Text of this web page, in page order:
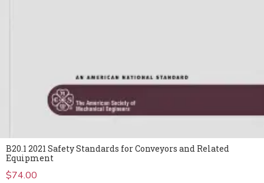
B20.1 2021 Safety Standards for Conveyors and Related
Equipment
$74.00